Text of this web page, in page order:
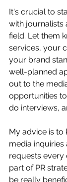
It's crucial to
with journalists
field. Let them
services, your
your brand
well-planned
out to the
opportunities
do interviews,
My advice is to
media
requests every
part of PR
be really